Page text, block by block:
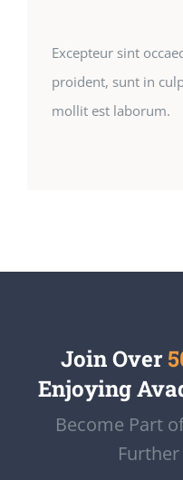
Excepteur sint
proident, sunt in
mollit est laborum.
Join Over
Enjoying
Become Part